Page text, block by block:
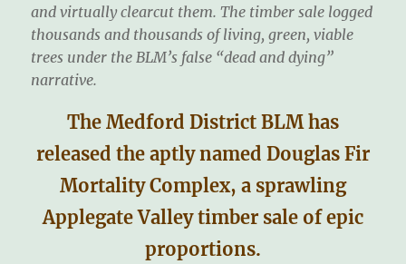
and virtually clearcut them. The timber sale logged
thousands and thousands of living, green, viable
trees under the BLM’s false “dead and dying”
narrative.
The Medford District BLM has
released the aptly named Douglas Fir
Mortality Complex, a sprawling
Applegate Valley timber sale of epic
proportions.